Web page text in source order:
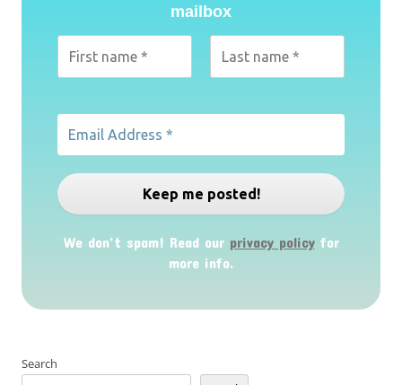
mailbox
We don’t spam! Read our privacy policyfor
more info.
Search